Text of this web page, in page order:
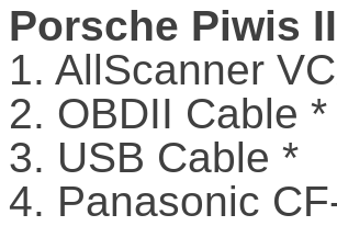
Porsche Piwis
1. AllScanner
2. OBDII Cable
3. USB Cable
4. Panasonic